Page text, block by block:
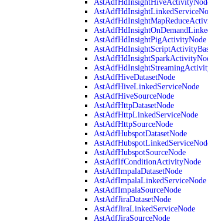
AstAdfHdInsightPigActivityNode
AstAdfHiveDatasetNode
AstAdfHiveLinkedServiceNode
AstAdfHiveSourceNode
AstAdfHttpDatasetNode
AstAdfHttpLinkedServiceNode
AstAdfHttpSourceNode
AstAdfHubspotDatasetNode
AstAdfHubspotSourceNode
AstAdfIfConditionActivityNode
AstAdfImpalaDatasetNode
AstAdfImpalaLinkedServiceNode
AstAdfImpalaSourceNode
AstAdfJiraDatasetNode
AstAdfJiraLinkedServiceNode
AstAdfJiraSourceNode